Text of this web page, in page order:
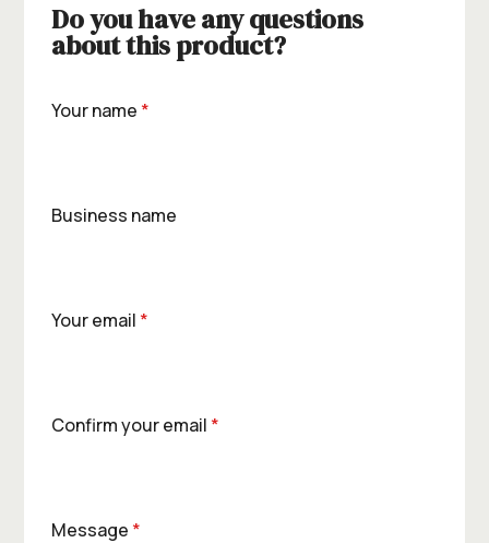
Do you have any questions
about this product?
Your name *
Business name
Your email *
Confirm your email *
Message *